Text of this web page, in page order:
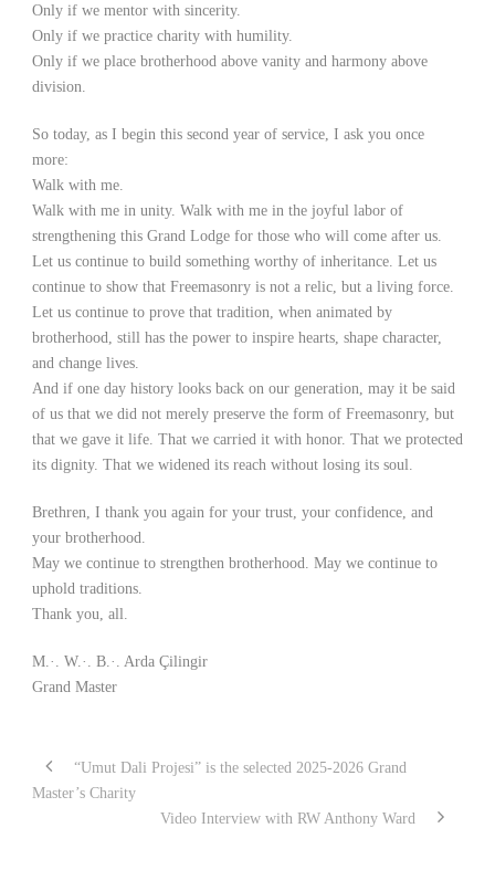
Only if we mentor with sincerity.
Only if we practice charity with humility.
Only if we place brotherhood above vanity and harmony above
division.
So today, as I begin this second year of service, I ask you once
more:
Walk with me.
Walk with me in unity. Walk with me in the joyful labor of
strengthening this Grand Lodge for those who will come after us.
Let us continue to build something worthy of inheritance. Let us
continue to show that Freemasonry is not a relic, but a living force.
Let us continue to prove that tradition, when animated by
brotherhood, still has the power to inspire hearts, shape character,
and change lives.
And if one day history looks back on our generation, may it be said
of us that we did not merely preserve the form of Freemasonry, but
that we gave it life. That we carried it with honor. That we protected
its dignity. That we widened its reach without losing its soul.
Brethren, I thank you again for your trust, your confidence, and
your brotherhood.
May we continue to strengthen brotherhood. May we continue to
uphold traditions.
Thank you, all.
M.·. W.·. B.·. Arda Çilingir
Grand Master
“Umut Dali Projesi” is the selected 2025-2026 Grand
Master’s Charity
Video Interview with RW Anthony Ward